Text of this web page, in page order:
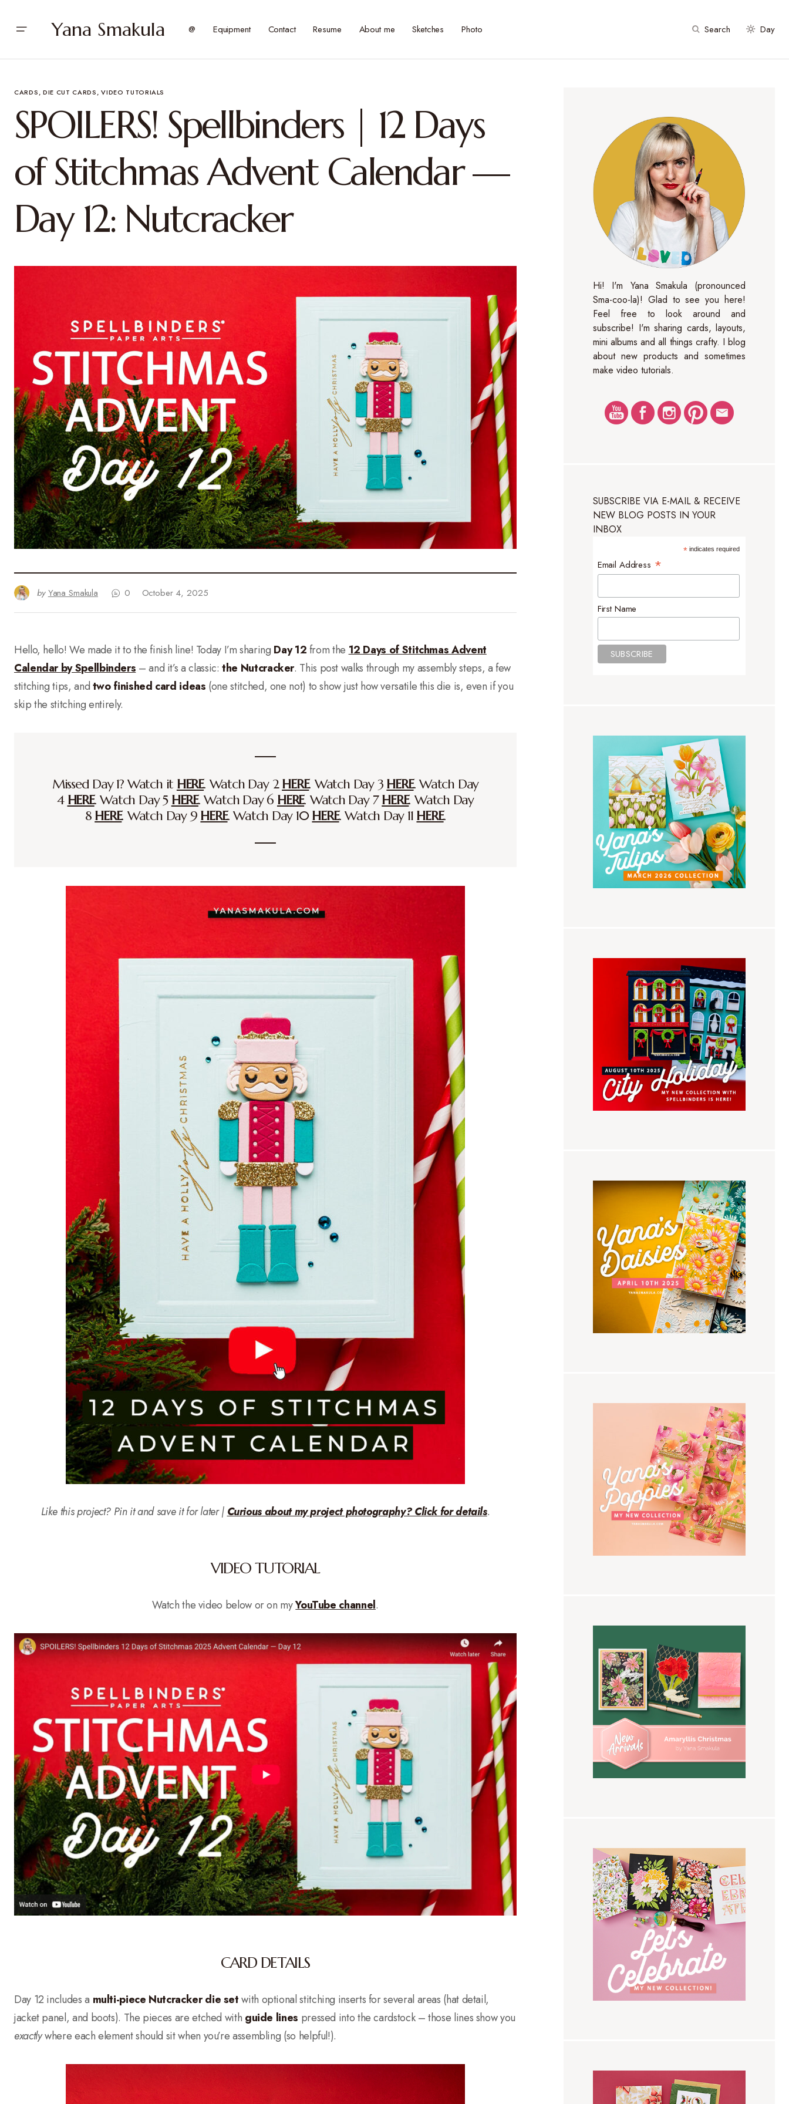
Yana Smakula @ Equipment Contact Resume About me Sketches Photo Search Day
CARDS DIE CUT CARDS VIDEO TUTORIALS
SPOILERS! Spellbinders | 12 Days
of Stitchmas Advent Calendar —
Day 12: Nutcracker
by Yana Smakula 0 October 4, 2025
Hello, hello! We made it to the finish line! Today I’m sharing Day 12 from the 12 Days of Stitchmas Advent
Calendar by Spellbinders – and it’s a classic:the Nutcracker. This post walks through my assembly steps, a few
stitching tips, andtwo finished card ideas (one stitched, one not) to show just how versatile this die is, even if you
skip the stitching entirely.
Missed Day 1? Watch it HERE. Watch Day 2HERE. Watch Day 3 HERE. Watch Day
4 HERE. Watch Day 5 HERE. Watch Day 6 HERE. Watch Day 7HERE. Watch Day
8 HERE. Watch Day 9 HERE. Watch Day 10HERE. Watch Day 11 HERE.
Like this project? Pin it and save it for later | Curious about my project photography? Click for details.
VIDEO TUTORIAL
Watch the video below or on myYouTube channel.
CARD DETAILS
Day 12 includes a multi-piece Nutcracker die setwith optional stitching inserts for several areas (hat detail,
jacket panel, and boots). The pieces are etched with guide lines pressed into the cardstock – those lines show you
exactlywhere each element should sit when you’re assembling (so helpful!).
Hi! I'm Yana Smakula (pronounced
Sma-coo-la)! Glad to see you here!
Feel free to look around and
subscribe! I'm sharing cards, layouts,
mini albums and all things crafty. I blog
about new products and sometimes
make video tutorials.
SUBSCRIBE VIA E-MAIL & RECEIVE
NEW BLOG POSTS IN YOUR
INBOX
*indicates required
Email Address *
First Name